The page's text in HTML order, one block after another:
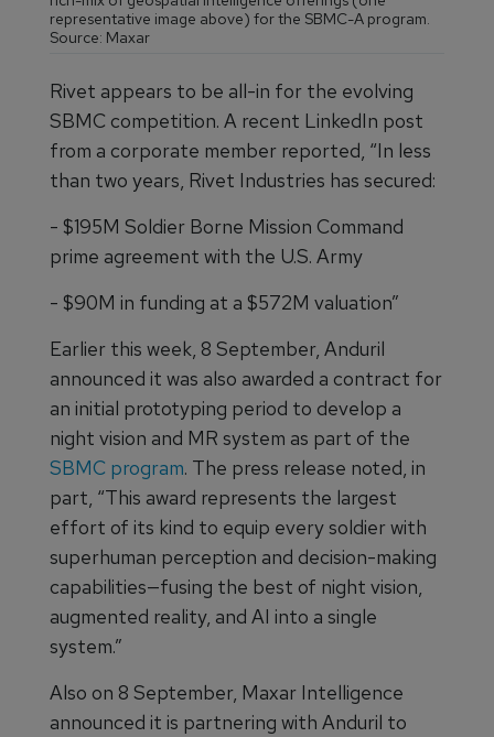
representative image above) for the SBMC-A program.
Source: Maxar
Rivet appears to be all-in for the evolving
SBMC competition. A recent LinkedIn post
from a corporate member reported, “In less
than two years, Rivet Industries has secured:
- $195M Soldier Borne Mission Command
prime agreement with the U.S. Army
- $90M in funding at a $572M valuation”
Earlier this week, 8 September, Anduril
announced it was also awarded a contract for
an initial prototyping period to develop a
night vision and MR system as part of the
SBMC program. The press release noted, in
part, “This award represents the largest
effort of its kind to equip every soldier with
superhuman perception and decision-making
capabilities—fusing the best of night vision,
augmented reality, and AI into a single
system.”
Also on 8 September, Maxar Intelligence
announced it is partnering with Anduril to